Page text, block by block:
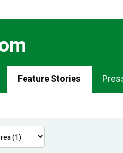
Feature Stories